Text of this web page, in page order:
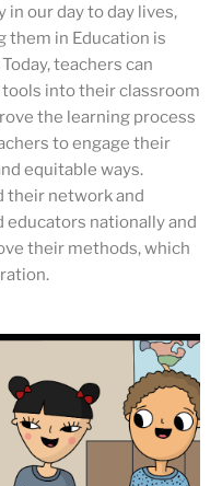
our day to day lives,
them in Education is
teachers can
into their classroom
the learning process
to engage their
equitable ways.
their network and
nationally and
their methods, which